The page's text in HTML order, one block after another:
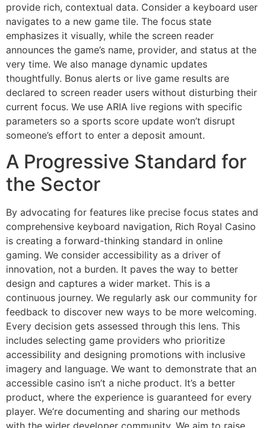
provide rich, contextual data. Consider a keyboard user
navigates to a new game tile. The focus state
emphasizes it visually, while the screen reader
announces the game’s name, provider, and status at the
very time. We also manage dynamic updates
thoughtfully. Bonus alerts or live game results are
declared to screen reader users without disturbing their
current focus. We use ARIA live regions with specific
parameters so a sports score update won’t disrupt
someone’s effort to enter a deposit amount.
A Progressive Standard for
the Sector
By advocating for features like precise focus states and
comprehensive keyboard navigation, Rich Royal Casino
is creating a forward-thinking standard in online
gaming. We consider accessibility as a driver of
innovation, not a burden. It paves the way to better
design and captures a wider market. This is a
continuous journey. We regularly ask our community for
feedback to discover new ways to be more welcoming.
Every decision gets assessed through this lens. This
includes selecting game providers who prioritize
accessibility and designing promotions with inclusive
imagery and language. We want to demonstrate that an
accessible casino isn’t a niche product. It’s a better
product, where the experience is guaranteed for every
player. We’re documenting and sharing our methods